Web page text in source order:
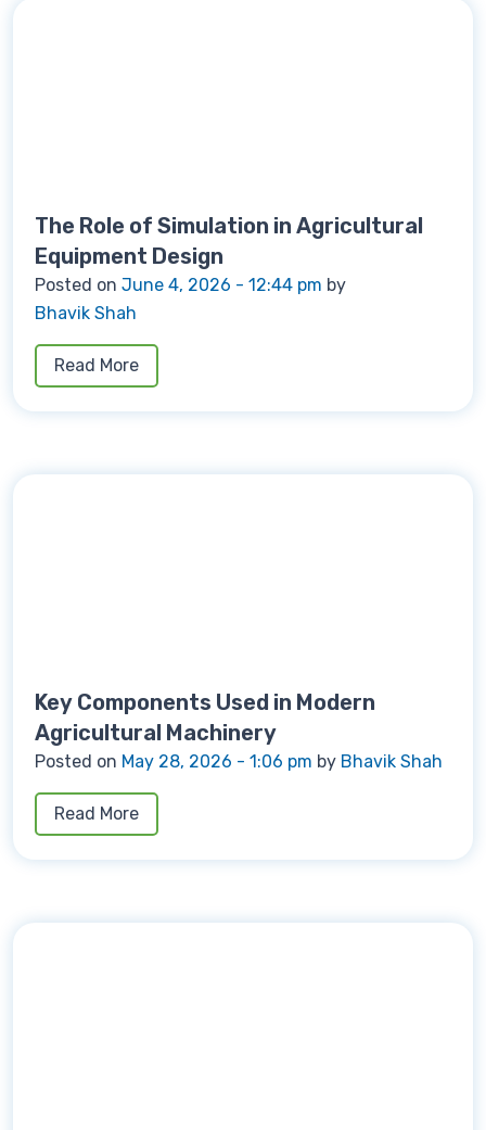
The Role of Simulation in Agricultural
Equipment Design
Posted on June 4, 2026 - 12:44 pm by
Bhavik Shah
Read More
Key Components Used in Modern
Agricultural Machinery
Posted on May 28, 2026 - 1:06 pm by Bhavik Shah
Read More